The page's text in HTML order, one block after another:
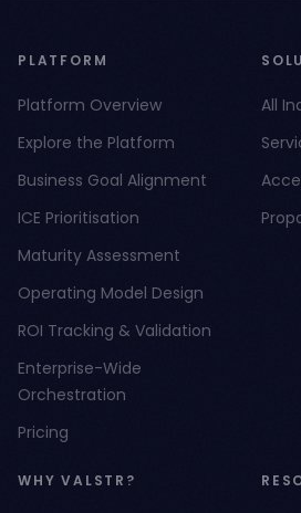
PLATFORM
Platform Overview
Explore the Platform
Business Goal Alignment
ICE Prioritisation
Maturity Assessment
Operating Model Design
ROI Tracking & Validation
Enterprise-Wide
Orchestration
Pricing
All
WHY VALSTR?